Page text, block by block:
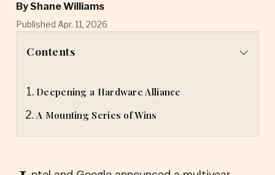
ByShane Williams
Published Apr. 11, 2026
Contents
Deepening a Hardware Alliance
A Mounting Series of Wins